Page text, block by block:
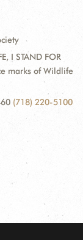
I STAND FOR
marks of Wildlife
(718) 220-5100